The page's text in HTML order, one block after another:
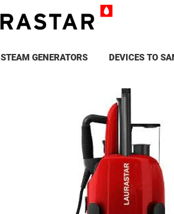
STEAM GENERATORS DEVICES TO